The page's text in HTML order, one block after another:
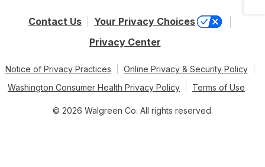
Contact Us
Your Privacy Choices
Privacy Center
Notice of Privacy Practices
Online Privacy & Security Policy
Washington Consumer Health Privacy Policy
Terms of Use
© 2026 Walgreen Co. All rights reserved.